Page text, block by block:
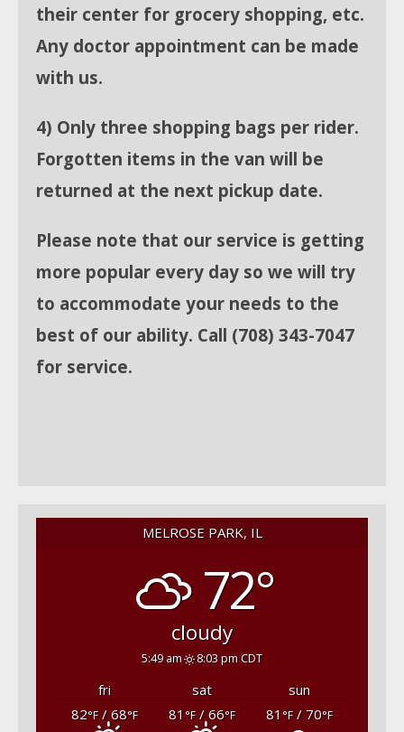
their center for grocery shopping, etc.
Any doctor appointment can be made
with us.
4) Only three shopping bags per rider.
Forgotten items in the van will be
returned at the next pickup date.
Please note that our service is getting
more popular every day so we will try
to accommodate your needs to the
best of our ability. Call (708) 343-7047
for service.
MELROSE PARK, IL
72°
cloudy
5:49 am 8:03 pm CDT
fri sat
sun
82°F/ 68°F 81 °F/ 66°F 81 °F/ 70°F